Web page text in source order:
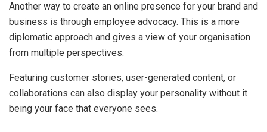
Another way to create an online presence for your brand and
business is through employee advocacy. This is a more
diplomatic approach and gives a view of your organisation
from multiple perspectives.
Featuring customer stories, user-generated content, or
collaborations can also display your personality without it
being your face that everyone sees.